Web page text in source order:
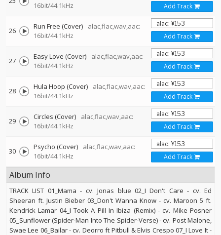
16bit/44.1kHz
Add Track
26 Run Free (Cover)
alac,flac,wav,aac:
16bit/44.1kHz
Add Track
27 Easy Love (Cover)
alac,flac,wav,aac:
16bit/44.1kHz
Add Track
28 Hula Hoop (Cover)
alac,flac,wav,aac:
16bit/44.1kHz
Add Track
29 Circles (Cover)
alac,flac,wav,aac:
16bit/44.1kHz
Add Track
30 Psycho (Cover)
alac,flac,wav,aac:
16bit/44.1kHz
Add Track
Album Info
TRACK LIST 01_Mama - cv. Jonas blue 02_I Don't Care - cv. Ed
Sheeran ft. Justin Bieber 03_Don't Wanna Know - cv. Maroon 5 ft.
Kendrick Lamar 04_I Took A Pill In Ibiza (Remix) - cv. Mike Posner
05_Sunflower (Spider-Man Into The Spider-Verse) - cv. Post Malone,
Swae Lee 06_Bailar - cv. Deorro ft Pitbull & Elvis Crespo 07_I Love It -